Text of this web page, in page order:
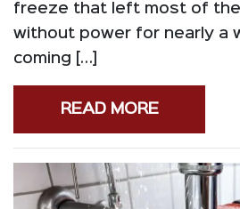
freeze that left most of
without power for nearly a
coming […]
READ MORE